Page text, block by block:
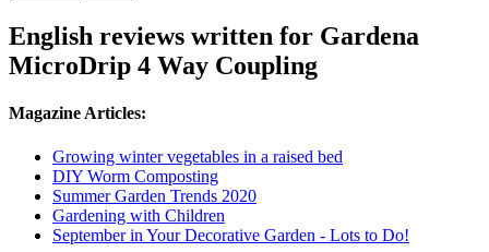
English reviews written for Gardena
MicroDrip 4 Way Coupling
Magazine Articles:
Growing winter vegetables in a raised bed
DIY Worm Composting
Summer Garden Trends 2020
Gardening with Children
September in Your Decorative Garden - Lots to Do!